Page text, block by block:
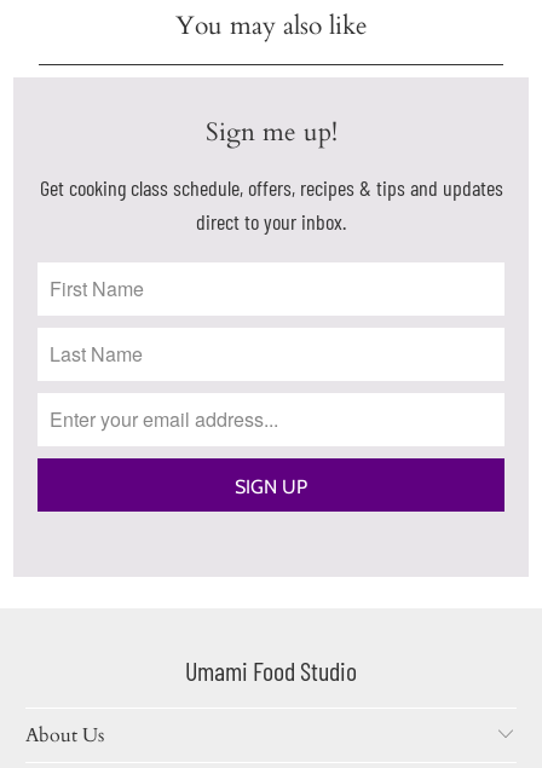
You may also like
Sign me up!
Get cooking class schedule, offers, recipes & tips and updates
direct to your inbox.
Umami Food Studio
About Us